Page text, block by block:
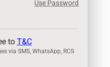
Use Password
to T&C
via SMS, WhatsApp, RCS